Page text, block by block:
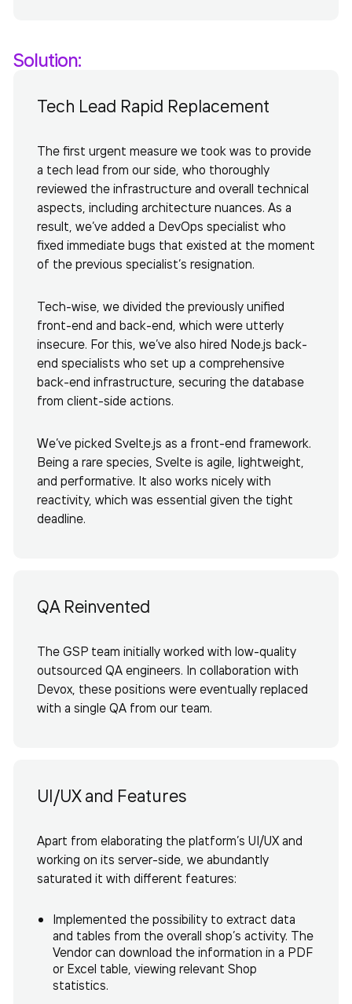
Solution:
Tech Lead Rapid Replacement
The first urgent measure we took was to provide
a tech lead from our side, who thoroughly
reviewed the infrastructure and overall technical
aspects, including architecture nuances. As a
result, we’ve added a DevOps specialist who
fixed immediate bugs that existed at the moment
of the previous specialist’s resignation.
Tech-wise, we divided the previously unified
front-end and back-end, which were utterly
insecure. For this, we’ve also hired Node.js back-
end specialists who set up a comprehensive
back-end infrastructure, securing the database
from client-side actions.
We’ve picked Svelte.js as a front-end framework.
Being a rare species, Svelte is agile, lightweight,
and performative. It also works nicely with
reactivity, which was essential given the tight
deadline.
QA Reinvented
The GSP team initially worked with low-quality
outsourced QA engineers. In collaboration with
Devox, these positions were eventually replaced
with a single QA from our team.
UI/UX and Features
Apart from elaborating the platform’s UI/UX and
working on its server-side, we abundantly
saturated it with different features:
Implemented the possibility to extract data
and tables from the overall shop’s activity. The
Vendor can download the information in a PDF
or Excel table, viewing relevant Shop
statistics.